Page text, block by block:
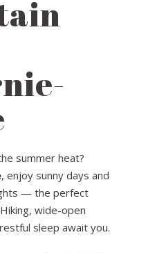
summer heat?
, enjoy sunny days and
— the perfect
wide-open
sleep await you.